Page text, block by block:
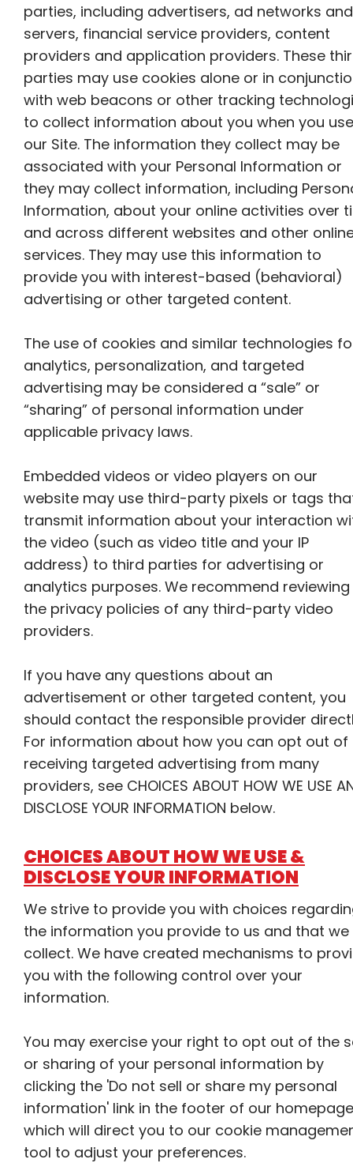
parties, including advertisers, ad networks and
servers, financial service providers, content
providers and application providers. These
parties may use cookies alone or in
with web beacons or other tracking
to collect information about you when you use
our Site. The information they collect may be
associated with your Personal Information or
they may collect information, including
Information, about your online activities over
and across different websites and other
services. They may use this information to
provide you with interest-based (behavioral)
advertising or other targeted content.
The use of cookies and similar technologies
analytics, personalization, and targeted
advertising may be considered a “sale” or
“sharing” of personal information under
applicable privacy laws.
Embedded videos or video players on our
website may use third-party pixels or tags
transmit information about your interaction
the video (such as video title and your IP
address) to third parties for advertising or
analytics purposes. We recommend reviewing
the privacy policies of any third-party video
providers.
If you have any questions about an
advertisement or other targeted content, you
should contact the responsible provider
For information about how you can opt out of
receiving targeted advertising from many
providers, see CHOICES ABOUT HOW WE USE
DISCLOSE YOUR INFORMATION below.
CHOICES ABOUT HOW WE USE &
DISCLOSE YOUR INFORMATION
We strive to provide you with choices
the information you provide to us and that we
collect. We have created mechanisms to
you with the following control over your
information.
You may exercise your right to opt out of the
or sharing of your personal information by
clicking the 'Do not sell or share my personal
information' link in the footer of our
which will direct you to our cookie
tool to adjust your preferences.